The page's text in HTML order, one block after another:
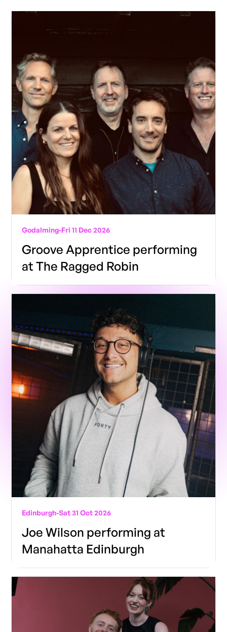
Godalming-Fri 11 Dec 2026
Groove Apprentice performing
at The Ragged Robin
Edinburgh-Sat 31 Oct 2026
Joe Wilson performing at
Manahatta Edinburgh